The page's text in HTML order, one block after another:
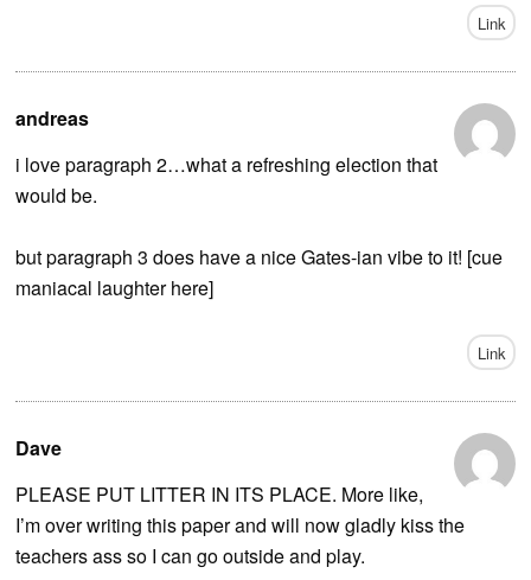
Link
andreas
i love paragraph 2…what a refreshing election that
would be.
but paragraph 3 does have a nice Gates-ian vibe to it! [cue
maniacal laughter here]
Link
Dave
PLEASE PUT LITTER IN ITS PLACE. More like,
I’m over writing this paper and will now gladly kiss the
teachers ass so I can go outside and play.